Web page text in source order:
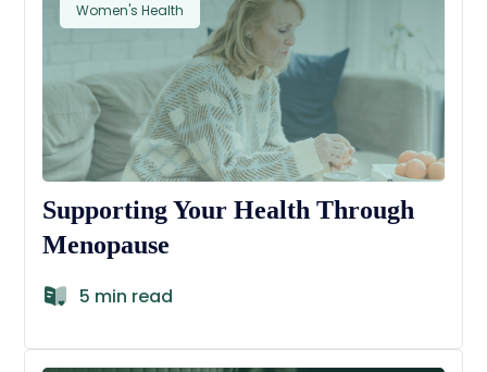
Women's Health
Supporting Your Health Through
Menopause
5 min read